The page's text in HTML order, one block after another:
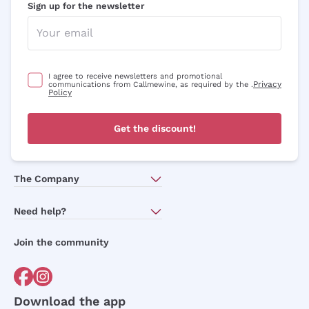
Sign up for the newsletter
I agree to receive newsletters and promotional
communications from Callmewine, as required by the .Privacy
Policy
Get the discount!
The Company
Need help?
Order withdrawal form
Join the community
Download the app